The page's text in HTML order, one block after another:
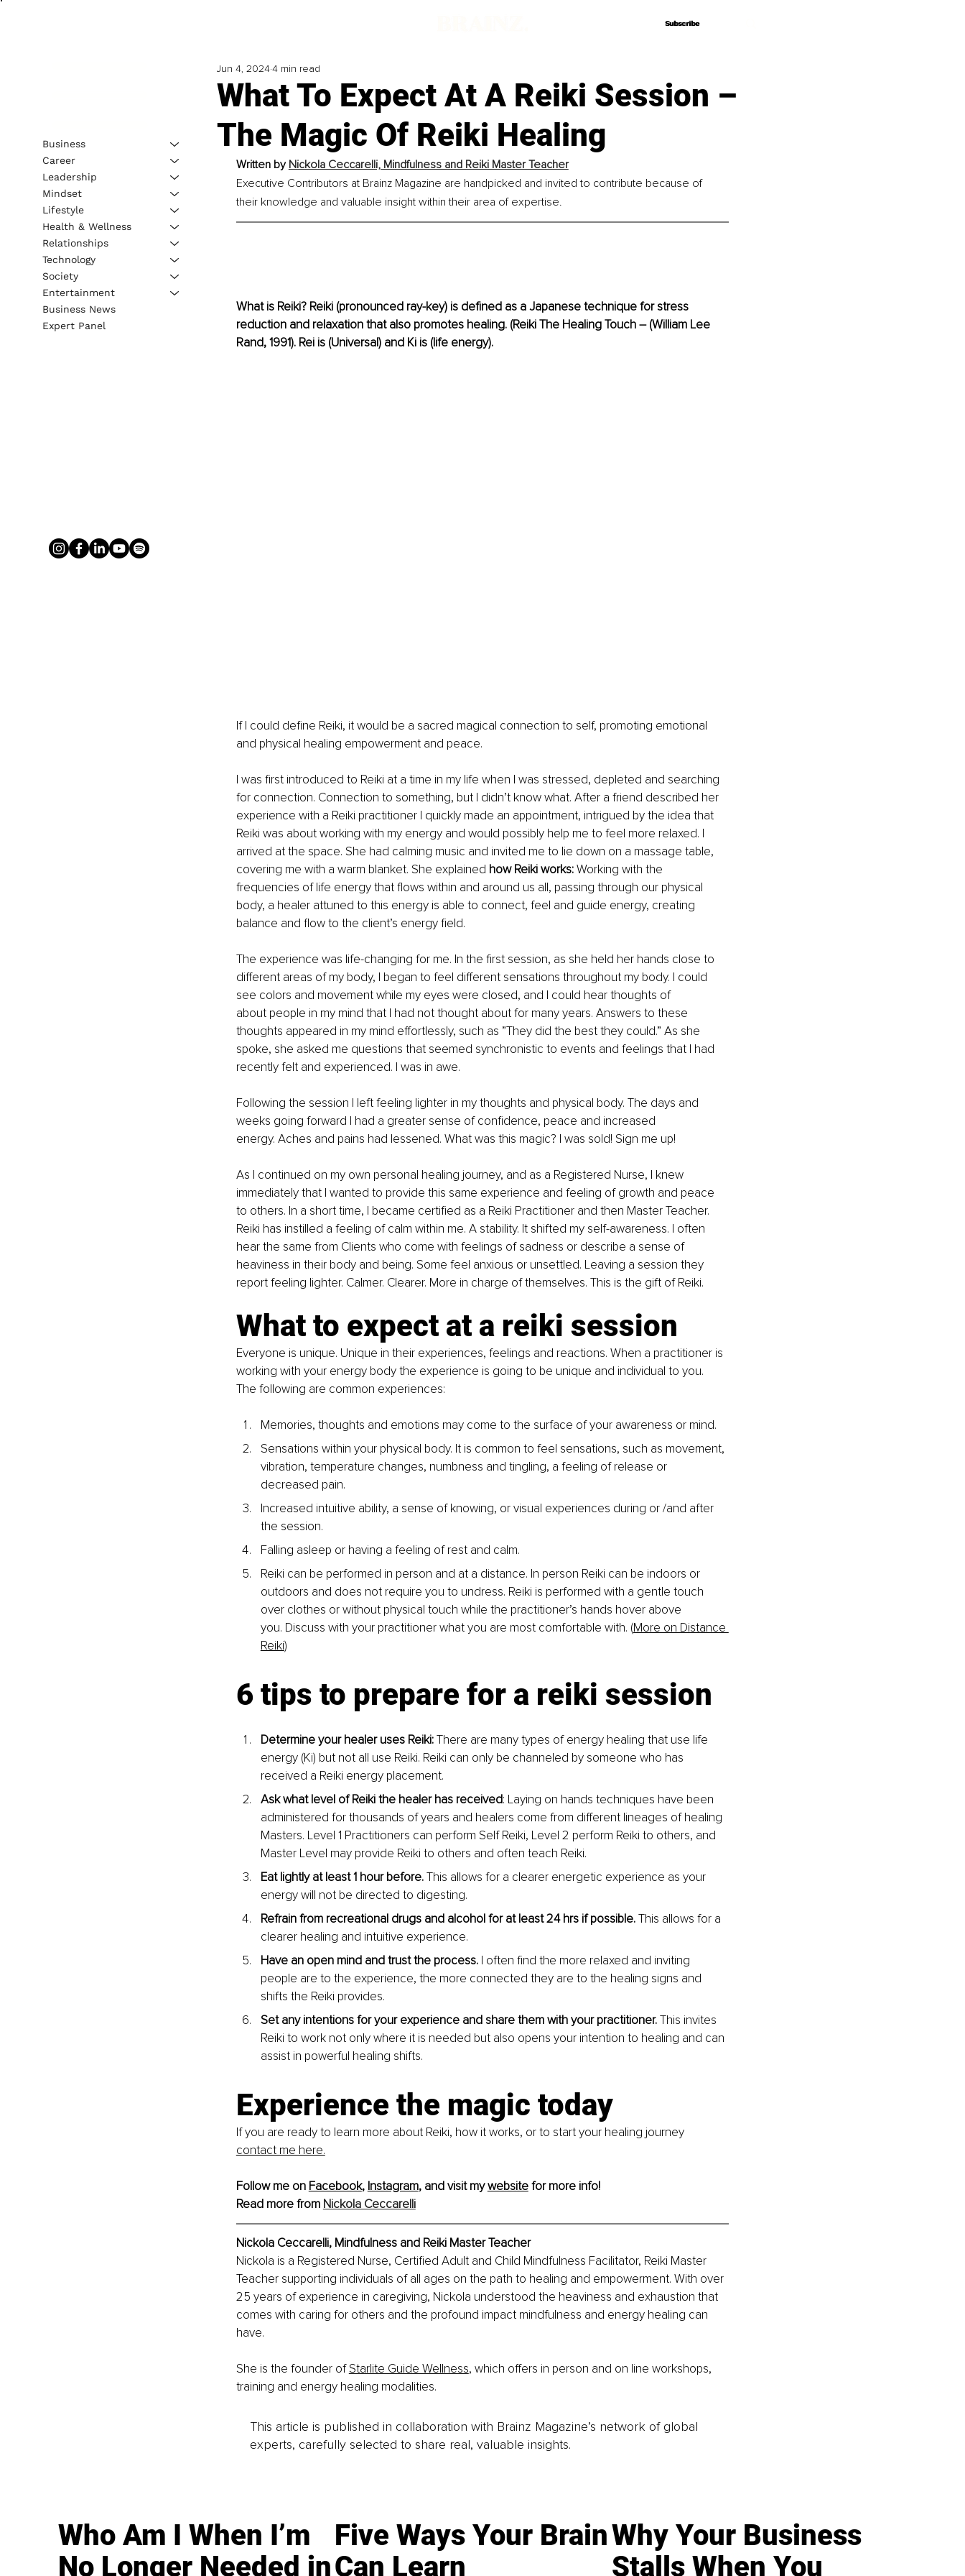
Subscribe
Subscribe
What To Expect At A Reiki Session –
The Magic Of Reiki Healing
Jun 4, 20244 min read
Written by Nickola Ceccarelli, Mindfulness and Reiki Master Teacher
Executive Contributors at Brainz Magazine are handpicked and invited to contribute because of
their knowledge and valuable insight within their area of expertise.
What is Reiki? Reiki (pronounced ray-key) is defined as a Japanese technique for stress
reduction and relaxation that also promotes healing. (Reiki The Healing Touch – (William Lee
Rand, 1991). Rei is (Universal) and Ki is (life energy).
If I could define Reiki, it would be a sacred magical connection to self, promoting emotional
and physical healing empowerment and peace.
I was first introduced to Reiki at a time in my life when I was stressed, depleted and searching
for connection. Connection to something, but I didn’t know what. After a friend described her
experience with a Reiki practitioner I quickly made an appointment, intrigued by the idea that
Reiki was about working with my energy and would possibly help me to feel more relaxed. I
arrived at the space. She had calming music and invited me to lie down on a massage table,
covering me with a warm blanket. She explained how Reiki works: Working with the
frequencies of life energy that flows within and around us all, passing through our physical
body, a healer attuned to this energy is able to connect, feel and guide energy, creating
balance and flow to the client’s energy field.
The experience was life-changing for me. In the first session, as she held her hands close to
different areas of my body, I began to feel different sensations throughout my body. I could
see colors and movement while my eyes were closed, and I could hear thoughts of
about people in my mind that I had not thought about for many years. Answers to these
thoughts appeared in my mind effortlessly, such as ”They did the best they could.” As she
spoke, she asked me questions that seemed synchronistic to events and feelings that I had
recently felt and experienced. I was in awe.
Following the session I left feeling lighter in my thoughts and physical body. The days and
weeks going forward I had a greater sense of confidence, peace and increased
energy. Aches and pains had lessened. What was this magic? I was sold! Sign me up!
As I continued on my own personal healing journey, and as a Registered Nurse, I knew
immediately that I wanted to provide this same experience and feeling of growth and peace
to others. In a short time, I became certified as a Reiki Practitioner and then Master Teacher.
Reiki has instilled a feeling of calm within me. A stability. It shifted my self-awareness. I often
hear the same from Clients who come with feelings of sadness or describe a sense of
heaviness in their body and being. Some feel anxious or unsettled. Leaving a session they
report feeling lighter. Calmer. Clearer. More in charge of themselves. This is the gift of Reiki.
What to expect at a reiki session
Everyone is unique. Unique in their experiences, feelings and reactions. When a practitioner is
working with your energy body the experience is going to be unique and individual to you.
The following are common experiences:
Memories, thoughts and emotions may come to the surface of your awareness or mind.
Sensations within your physical body. It is common to feel sensations, such as movement,
vibration, temperature changes, numbness and tingling, a feeling of release or
decreased pain.
Increased intuitive ability, a sense of knowing, or visual experiences during or /and after
the session.
Falling asleep or having a feeling of rest and calm.
Reiki can be performed in person and at a distance. In person Reiki can be indoors or
outdoors and does not require you to undress. Reiki is performed with a gentle touch
over clothes or without physical touch while the practitioner’s hands hover above
you. Discuss with your practitioner what you are most comfortable with. (More on Distance
Reiki)
6 tips to prepare for a reiki session
Determine your healer uses Reiki: There are many types of energy healing that use life
energy (Ki) but not all use Reiki. Reiki can only be channeled by someone who has
received a Reiki energy placement.
Ask what level of Reiki the healer has received: Laying on hands techniques have been
administered for thousands of years and healers come from different lineages of healing
Masters. Level 1 Practitioners can perform Self Reiki, Level 2 perform Reiki to others, and
Master Level may provide Reiki to others and often teach Reiki.
Eat lightly at least 1 hour before. This allows for a clearer energetic experience as your
energy will not be directed to digesting.
Refrain from recreational drugs and alcohol for at least 24 hrs if possible. This allows for a
clearer healing and intuitive experience.
Have an open mind and trust the process. I often find the more relaxed and inviting
people are to the experience, the more connected they are to the healing signs and
shifts the Reiki provides.
Set any intentions for your experience and share them with your practitioner. This invites
Reiki to work not only where it is needed but also opens your intention to healing and can
assist in powerful healing shifts.
Experience the magic today
If you are ready to learn more about Reiki, how it works, or to start your healing journey
contact me here.
Follow me on Facebook, Instagram, and visit my website for more info!
Read more from Nickola Ceccarelli
Nickola Ceccarelli, Mindfulness and Reiki Master Teacher
Nickola is a Registered Nurse, Certified Adult and Child Mindfulness Facilitator, Reiki Master
Teacher supporting individuals of all ages on the path to healing and empowerment. With over
25 years of experience in caregiving, Nickola understood the heaviness and exhaustion that
comes with caring for others and the profound impact mindfulness and energy healing can
have.
She is the founder of Starlite Guide Wellness, which offers in person and on line workshops,
training and energy healing modalities.
This article is published in collaboration with Brainz Magazine’s network of global
experts, carefully selected to share real, valuable insights.
Business
Career
Leadership
Mindset
Lifestyle
Health & Wellness
Relationships
Technology
Society
Entertainment
Business News
Expert Panel
Who Am I When I’m
No Longer Needed in
Five Ways Your Brain
Can Learn
Why Your Business
Stalls When You